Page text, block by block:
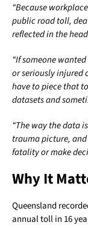
“Because
public road toll,
reflected in the
“If someone
or seriously injured
have to piece that
datasets and
“The way the data
trauma picture,
fatality or make
Why It
Queensland
annual toll in 16